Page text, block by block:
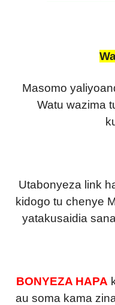
Masomo
Watu wazima
Utabonyeza link
kidogo tu chenye
yatakusaidia
BONYEZA HAPA
au soma kama